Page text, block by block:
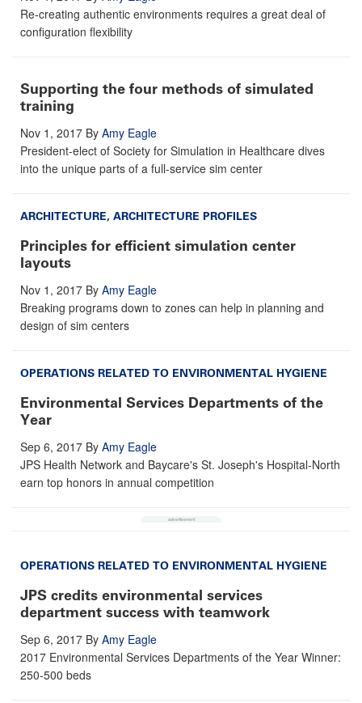
Re-creating authentic environments requires a great deal of
configuration flexibility
Supporting the four methods of simulated
training
Nov 1, 2017 By Amy Eagle
President-elect of Society for Simulation in Healthcare dives
into the unique parts of a full-service sim center
ARCHITECTURE, ARCHITECTURE PROFILES
Principles for efficient simulation center
layouts
Nov 1, 2017 By Amy Eagle
Breaking programs down to zones can help in planning and
design of sim centers
OPERATIONS RELATED TO ENVIRONMENTAL HYGIENE
Environmental Services Departments of the
Year
Sep 6, 2017 By Amy Eagle
JPS Health Network and Baycare's St. Joseph's Hospital-North
earn top honors in annual competition
OPERATIONS RELATED TO ENVIRONMENTAL HYGIENE
JPS credits environmental services
department success with teamwork
Sep 6, 2017 By Amy Eagle
2017 Environmental Services Departments of the Year Winner:
250-500 beds